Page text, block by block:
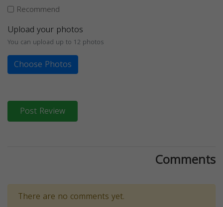
Recommend
Upload your photos
You can upload up to 12 photos
Choose Photos
Post Review
Comments
There are no comments yet.